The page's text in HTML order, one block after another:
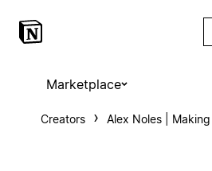
Marketplace
Creators Alex Noles |